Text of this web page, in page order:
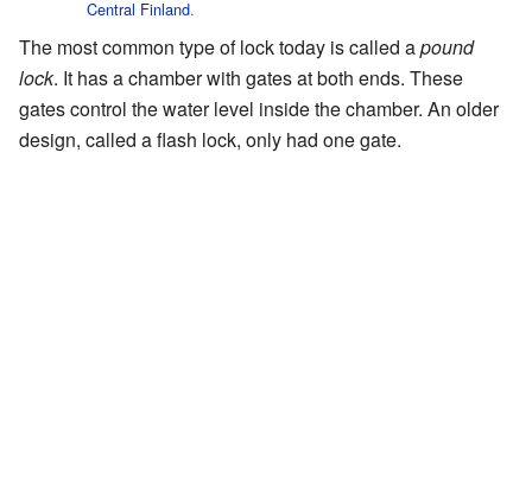
Central Finland.
The most common type of lock today is called apound
lock. It has a chamber with gates at both ends. These
gates control the water level inside the chamber. An older
design, called a flash lock, only had one gate.